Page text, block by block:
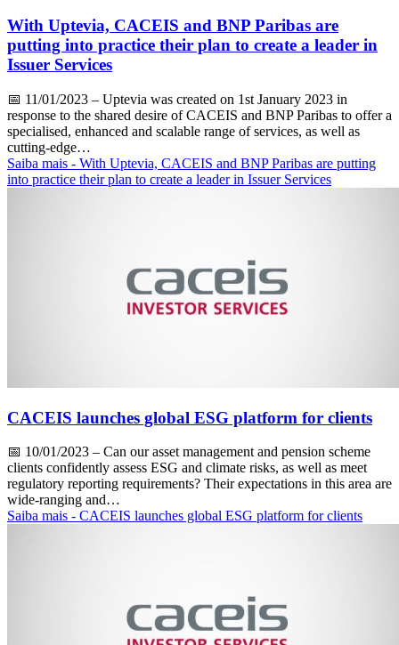
With Uptevia, CACEIS and BNP Paribas are
putting into practice their plan to create a leader in
Issuer Services
📅 11/01/2023 – Uptevia was created on 1st January 2023 in
response to the shared desire of CACEIS and BNP Paribas to offer a
specialised, enhanced and scalable range of services, as well as
cutting-edge…
Saiba mais - With Uptevia, CACEIS and BNP Paribas are putting
into practice their plan to create a leader in Issuer Services
CACEIS launches global ESG platform for clients
📅 10/01/2023 – Can our asset management and pension scheme
clients confidently assess ESG and climate risks, as well as meet
regulatory reporting requirements? Their expectations in this area are
wide-ranging and…
Saiba mais - CACEIS launches global ESG platform for clients